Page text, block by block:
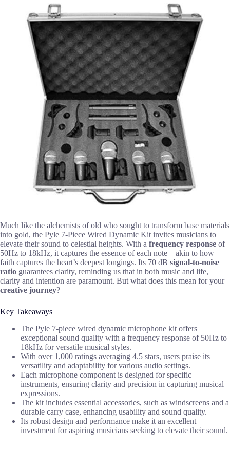
Much like the alchemists of old who sought to transform base materials
into gold, the Pyle 7-Piece Wired Dynamic Kit invites musicians to
elevate their sound to celestial heights. With a frequency response of
50Hz to 18kHz, it captures the essence of each note—akin to how
faith captures the heart’s deepest longings. Its 70 dB signal-to-noise
ratio guarantees clarity, reminding us that in both music and life,
clarity and intention are paramount. But what does this mean for your
creative journey?
Key Takeaways
The Pyle 7-piece wired dynamic microphone kit offers
exceptional sound quality with a frequency response of 50Hz to
18kHz for versatile musical styles.
With over 1,000 ratings averaging 4.5 stars, users praise its
versatility and adaptability for various audio settings.
Each microphone component is designed for specific
instruments, ensuring clarity and precision in capturing musical
expressions.
The kit includes essential accessories, such as windscreens and a
durable carry case, enhancing usability and sound quality.
Its robust design and performance make it an excellent
investment for aspiring musicians seeking to elevate their sound.